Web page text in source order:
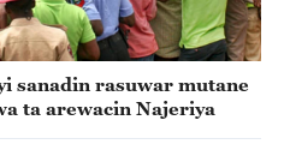
sanadin rasuwar mutane
ta arewacin Najeriya